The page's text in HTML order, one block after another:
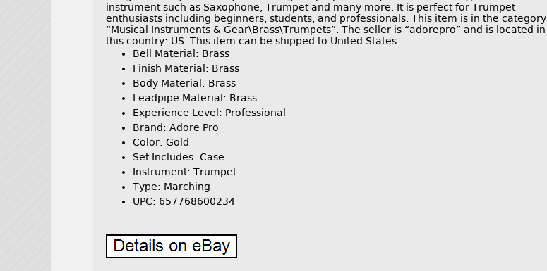
instrument such as Saxophone, Trumpet and many more. It is perfect for Trumpet
enthusiasts including beginners, students, and professionals. This item is in the category
“Musical Instruments & Gear\Brass\Trumpets”. The seller is “adorepro” and is located in
this country: US. This item can be shipped to United States.
Bell Material: Brass
Finish Material: Brass
Body Material: Brass
Leadpipe Material: Brass
Experience Level: Professional
Brand: Adore Pro
Color: Gold
Set Includes: Case
Instrument: Trumpet
Type: Marching
UPC: 657768600234